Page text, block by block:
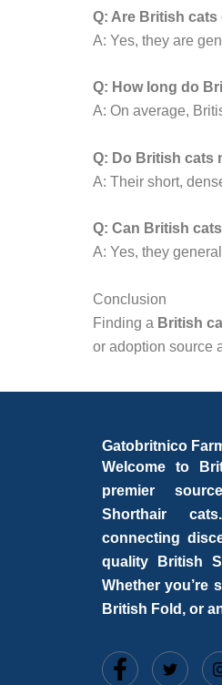
Q: Are British
A: Yes, they are
Q: How long do
A: On average,
Q: Do British cats
A: Their short,
Q: Can British
A: Yes, they
Conclusion
Finding a British
or adoption source
Gatobritnico
Welcome to
premier
Shorthair
connecting
quality British
Whether you’re
British Fold, or